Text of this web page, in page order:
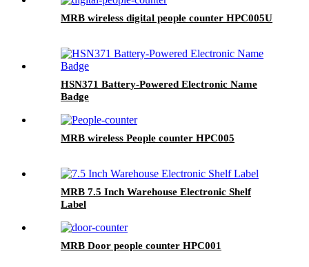
MRB wireless digital people counter HPC005U
HSN371 Battery-Powered Electronic Name
Badge
MRB wireless People counter HPC005
MRB 7.5 Inch Warehouse Electronic Shelf
Label
MRB Door people counter HPC001